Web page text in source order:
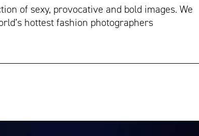
of sexy, provocative and bold images. We
hottest fashion photographers